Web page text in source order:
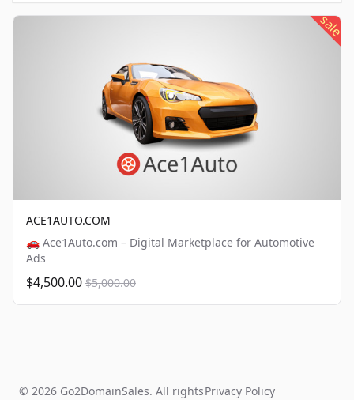
sale
ACE1AUTO.COM
🚗 Ace1Auto.com – Digital Marketplace for Automotive
Ads
$4,500.00 $5,000.00
© 2026 Go2DomainSales. All rightsPrivacy Policy